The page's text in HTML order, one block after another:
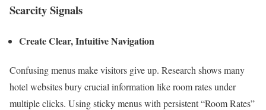
Scarcity Signals
Create Clear, Intuitive Navigation
Confusing menus make visitors give up. Research shows many
hotel websites bury crucial information like room rates under
multiple clicks. Using sticky menus with persistent “Room Rates”